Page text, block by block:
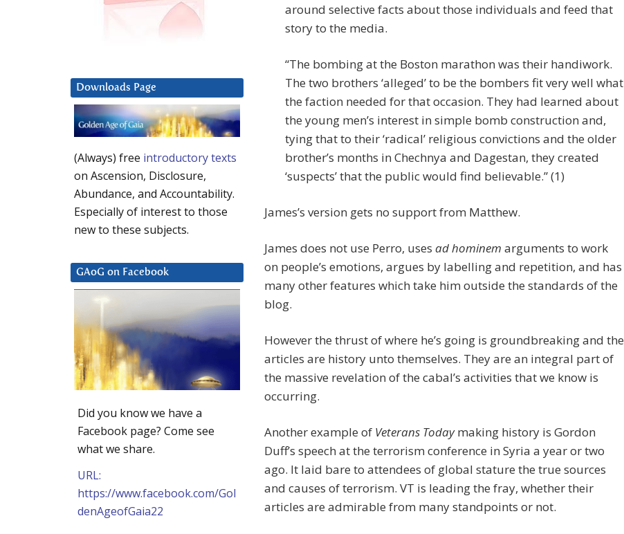
around selective facts about those individuals and feed that
story to the media.
“The bombing at the Boston marathon was their handiwork.
The two brothers ‘alleged’ to be the bombers fit very well what
the faction needed for that occasion. They had learned about
the young men’s interest in simple bomb construction and,
tying that to their ‘radical’ religious convictions and the older
brother’s months in Chechnya and Dagestan, they created
‘suspects’ that the public would find believable.” (1)
James’s version gets no support from Matthew.
James does not use Perro, uses ad hominem arguments to work
on people’s emotions, argues by labelling and repetition, and has
many other features which take him outside the standards of the
blog.
However the thrust of where he’s going is groundbreaking and the
articles are history unto themselves. They are an integral part of
the massive revelation of the cabal’s activities that we know is
occurring.
Another example of Veterans Todaymaking history is Gordon
Duff’s speech at the terrorism conference in Syria a year or two
ago. It laid bare to attendees of global stature the true sources
and causes of terrorism. VT is leading the fray, whether their
articles are admirable from many standpoints or not.
Downloads Page
(Always) free introductory texts
on Ascension, Disclosure,
Abundance, and Accountability.
Especially of interest to those
new to these subjects.
GAoG on Facebook
Did you know we have a
Facebook page? Come see
what we share.
URL:
https://www.facebook.com/Gol
denAgeofGaia22